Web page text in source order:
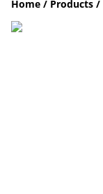
Home / Products /